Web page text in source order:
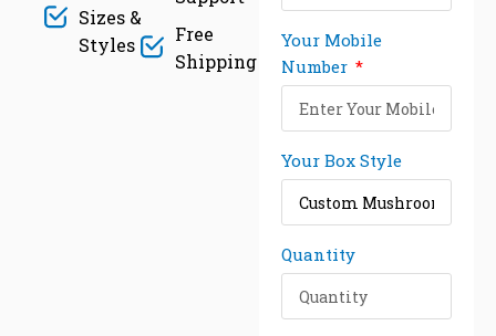
Sizes &
Styles
Free
Shipping
Your Mobile
Number
Your Box Style
Quantity